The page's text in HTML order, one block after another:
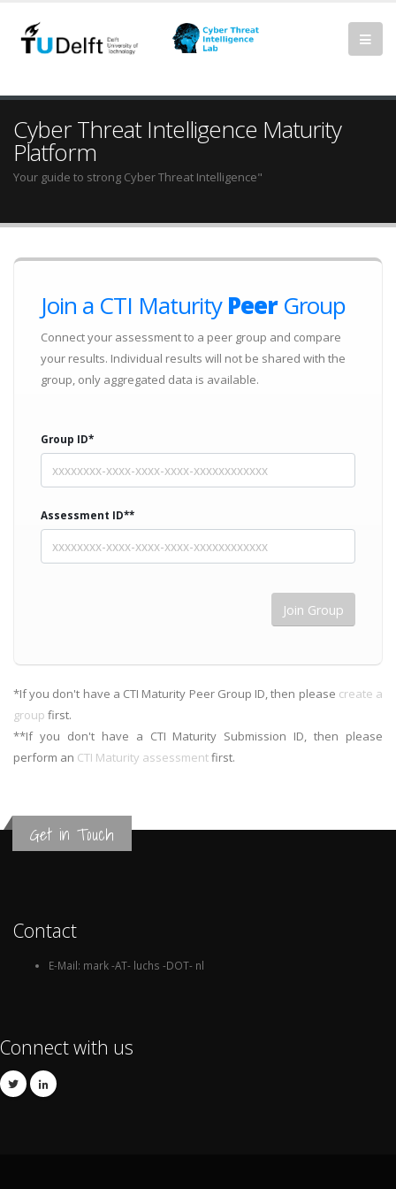
Cyber Threat Intelligence Maturity
Platform
Your guide to strong Cyber Threat Intelligence"
Join a CTI MaturityPeerGroup
Connect your assessment to a peer group and compare
your results. Individual results will not be shared with the
group, only aggregated data is available.
Group ID*
Assessment ID**
*If you don't have a CTI Maturity Peer Group ID, then please create a
group first.
**If you don't have a CTI Maturity Submission ID, then please
perform an CTI Maturity assessmentfirst.
Get in Touch
Contact
E-Mail: mark -AT- luchs -DOT- nl
Connect with us